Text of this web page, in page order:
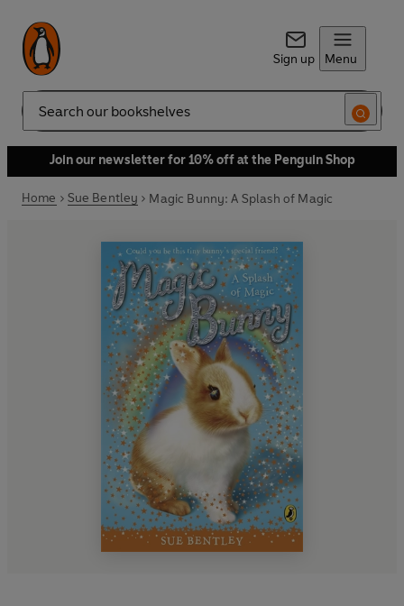
Sign up Menu
Search
Join our newsletter for 10% off at the Penguin Shop
Home Sue Bentley Magic Bunny: A Splash of Magic